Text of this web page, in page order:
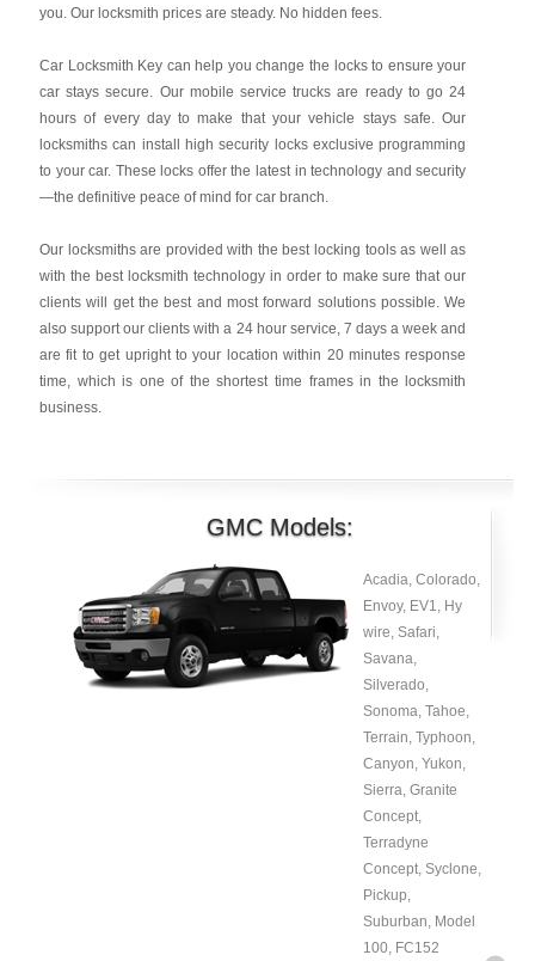
you. Our locksmith prices are steady. No hidden fees.
Car Locksmith Key can help you change the locks to ensure your
car stays secure. Our mobile service trucks are ready to go 24
hours of every day to make that your vehicle stays safe. Our
locksmiths can install high security locks exclusive programming
to your car. These locks offer the latest in technology and security
—the definitive peace of mind for car branch.
Our locksmiths are provided with the best locking tools as well as
with the best locksmith technology in order to make sure that our
clients will get the best and most forward solutions possible. We
also support our clients with a 24 hour service, 7 days a week and
are fit to get upright to your location within 20 minutes response
time, which is one of the shortest time frames in the locksmith
business.
GMC Models:
Acadia, Colorado,
Envoy, EV1, Hy
wire, Safari,
Savana,
Silverado,
Sonoma, Tahoe,
Terrain, Typhoon,
Canyon, Yukon,
Sierra, Granite
Concept,
Terradyne
Concept, Syclone,
Pickup,
Suburban, Model
100, FC152